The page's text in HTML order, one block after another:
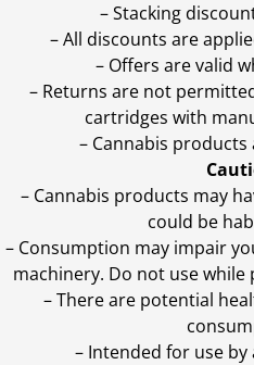
– Stacking
– All discounts are
– Offers are valid
– Returns are not
cartridges with
– Cannabis
– Cannabis products may
could be
– Consumption may impair
machinery. Do not use
– There are potential
– Intended for use